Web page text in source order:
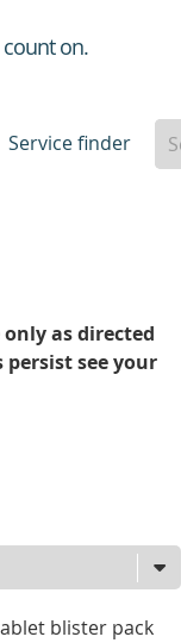
count on.
Service finder
as directed
see your
blister pack